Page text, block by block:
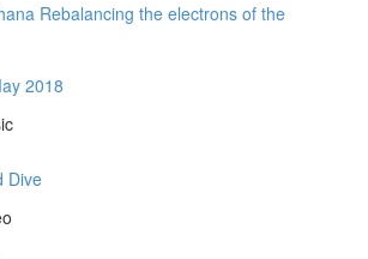
Rebalancing the electrons of the
2018
Dive